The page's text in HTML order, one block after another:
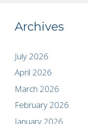
Archives
July 2026
April 2026
March 2026
February 2026
January 2026